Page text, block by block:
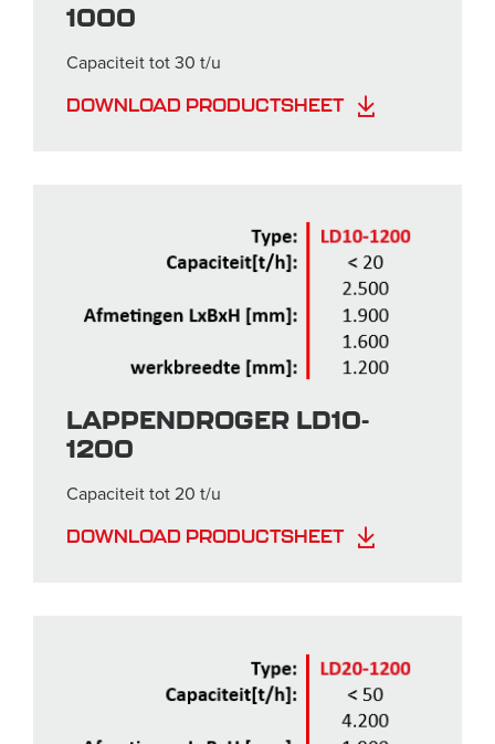
1000
Capaciteit tot 30 t/u
DOWNLOAD PRODUCTSHEET
LAPPENDROGER LD10-
1200
Capaciteit tot 20 t/u
DOWNLOAD PRODUCTSHEET